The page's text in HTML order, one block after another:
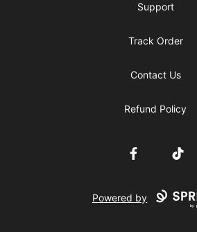
Support
Track Order
Contact Us
Refund Policy
FacebookTikTok
Powered by